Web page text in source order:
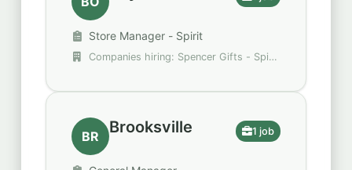
Store Manager - Spirit
BR Brooksville 1 job